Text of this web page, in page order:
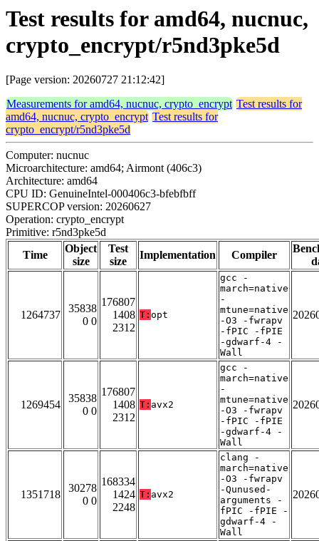
Test results for amd64, nucnuc,
crypto_encrypt/r5nd3pke5d
[Page version: 20260727 21:12:42]
Measurements for amd64, nucnuc, crypto_encrypt Test results for
amd64, nucnuc, crypto_encrypt Test results for
crypto_encrypt/r5nd3pke5d
Computer: nucnuc
Microarchitecture: amd64; Airmont (406c3)
Architecture: amd64
CPU ID: GenuineIntel-000406c3-bfebfbff
SUPERCOP version: 20260627
Operation: crypto_encrypt
Primitive: r5nd3pke5d
Time
Object
size
Test
size
Implementation Compiler
1264737
35838
0 0
176807
1408
2312
T: opt
gcc -
march=native
-
mtune=native
-O3 -fwrapv
-fPIC -fPIE
-gdwarf-4 -
Wall
1269454
35838
0 0
176807
1408
2312
T: avx2
gcc -
march=native
-
mtune=native
-O3 -fwrapv
-fPIC -fPIE
-gdwarf-4 -
Wall
1351718
30278
0 0
168334
1424
2248
T: avx2
clang -
march=native
-O3 -fwrapv
-Qunused-
arguments -
fPIC -fPIE -
gdwarf-4 -
Wall